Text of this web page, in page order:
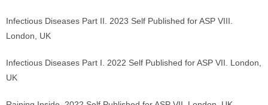
Infectious Diseases Part II. 2023 Self Published for ASP VIII.
London, UK
Infectious Diseases Part I. 2022 Self Published for ASP VII. London,
UK